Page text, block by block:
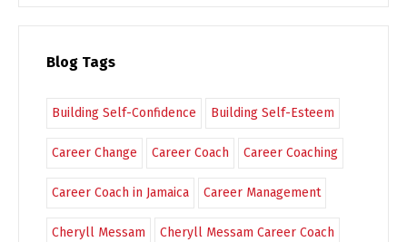
Blog Tags
Building Self-Confidence Building Self-Esteem
Career Change Career Coach Career Coaching
Career Coach in Jamaica Career Management
Cheryll Messam Cheryll Messam Career Coach